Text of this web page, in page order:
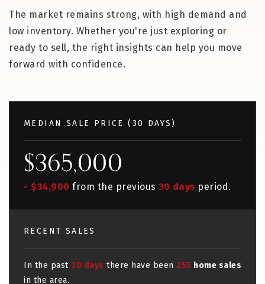
The market remains strong, with high demand and
low inventory. Whether you're just exploring or
ready to sell, the right insights can help you move
forward with confidence.
MEDIAN SALE PRICE ( 30 DAYS )
$365,000
- $34,900 from the previous 30 days period.
RECENT SALES
In the past 30 days there have been 255 home sales
in the area.